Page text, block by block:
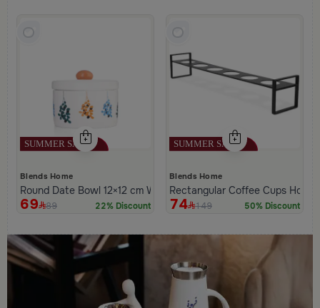
Blends Home
Round Date Bowl 12×12 cm White and Orange Stoneware with
69 89 22% Discount
Blends Home
Rectangular Coffee Cups
74 149 50% Discount